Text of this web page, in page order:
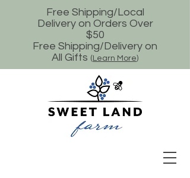
Free Shipping/Local
Delivery on Orders Over
$50
Free Shipping/Delivery on
All Gifts ( Learn More)